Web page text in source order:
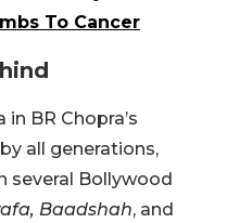
To Cancer
BR Chopra’s
all generations,
several Bollywood
Baadshah, and